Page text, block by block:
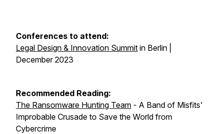
Conferences to attend:
Legal Design & Innovation Summit in Berlin |
December 2023
Recommended Reading:
The Ransomware Hunting Team - A Band of Misfits'
Improbable Crusade to Save the World from
Cybercrime